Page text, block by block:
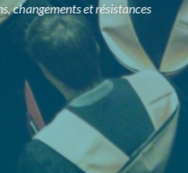
changements et résistances